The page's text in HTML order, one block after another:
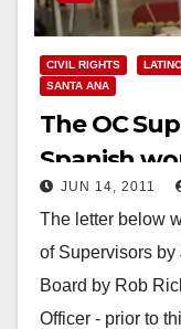
CIVIL RIGHTS
SANTA ANA
The OC
Spanish
JUN 14, 2011
The letter below
of Supervisors
Board by Rob
Officer - prior to